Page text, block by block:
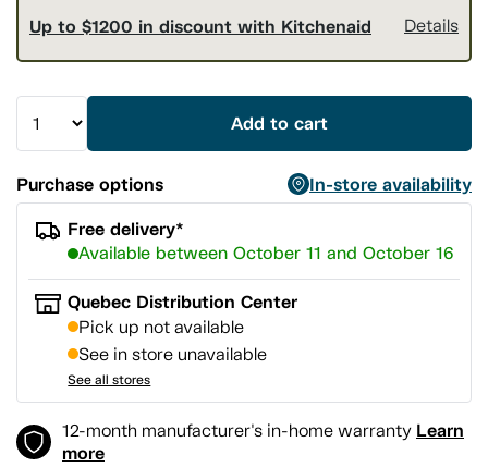
Up to $1200 in discount with Kitchenaid Details
Add to cart
Purchase options
In-store availability
Free delivery*
Available between October 11 and October 16
Quebec Distribution Center
Pick up not available
See in store unavailable
See all stores
12-month manufacturer's in-home warranty Learn
more